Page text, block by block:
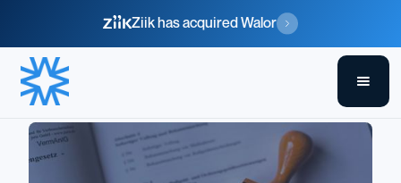
Ziik has acquired Walor